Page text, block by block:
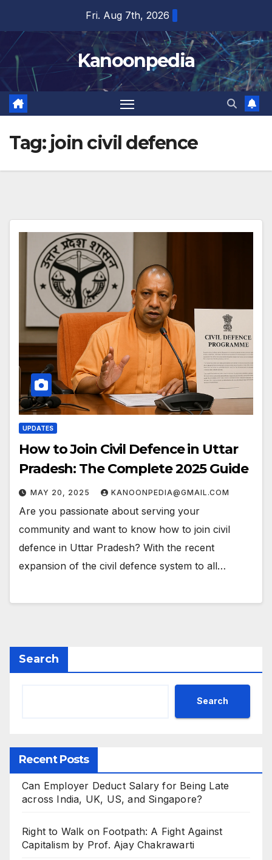
content
Fri. Aug 7th, 2026
Kanoonpedia
Tag: join civil defence
UPDATES
How to Join Civil Defence in Uttar
Pradesh: The Complete 2025 Guide
MAY 20, 2025 KANOONPEDIA@GMAIL.COM
Are you passionate about serving your
community and want to know how to join civil
defence in Uttar Pradesh? With the recent
expansion of the civil defence system to all…
Search
Search
Recent Posts
Can Employer Deduct Salary for Being Late
across India, UK, US, and Singapore?
Right to Walk on Footpath: A Fight Against
Capitalism by Prof. Ajay Chakrawarti